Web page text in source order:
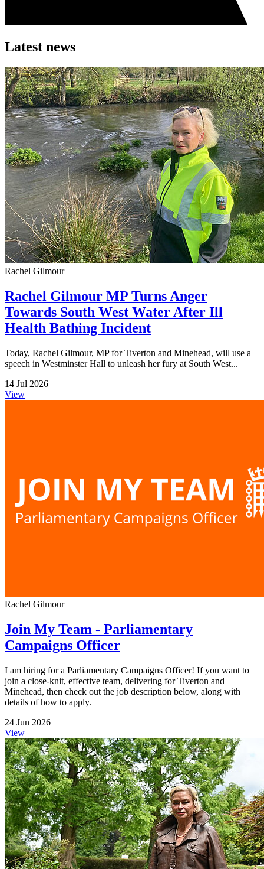
Latest news
Rachel Gilmour
Rachel Gilmour MP Turns Anger
Towards South West Water After Ill
Health Bathing Incident
Today, Rachel Gilmour, MP for Tiverton and Minehead, will use a
speech in Westminster Hall to unleash her fury at South West...
14 Jul 2026
View
Rachel Gilmour
Join My Team - Parliamentary
Campaigns Officer
I am hiring for a Parliamentary Campaigns Officer! If you want to
join a close-knit, effective team, delivering for Tiverton and
Minehead, then check out the job description below, along with
details of how to apply.
24 Jun 2026
View